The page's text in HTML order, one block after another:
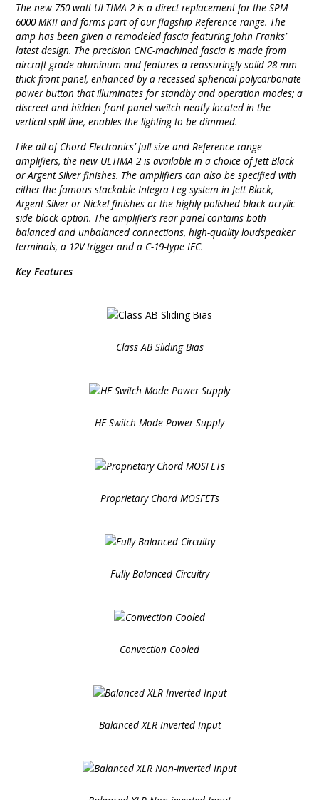
The new 750-watt ULTIMA 2 is a direct replacement for the SPM
6000 MKII and forms part of our flagship Reference range. The
amp has been given a remodeled fascia featuring John Franks’
latest design. The precision CNC-machined fascia is made from
aircraft-grade aluminum and features a reassuringly solid 28-mm
thick front panel, enhanced by a recessed spherical polycarbonate
power button that illuminates for standby and operation modes; a
discreet and hidden front panel switch neatly located in the
vertical split line, enables the lighting to be dimmed.
Like all of Chord Electronics’ full-size and Reference range
amplifiers, the new ULTIMA 2 is available in a choice of Jett Black
or Argent Silver finishes. The amplifiers can also be specified with
either the famous stackable Integra Leg system in Jett Black,
Argent Silver or Nickel finishes or the highly polished black acrylic
side block option. The amplifier’s rear panel contains both
balanced and unbalanced connections, high-quality loudspeaker
terminals, a 12V trigger and a C-19-type IEC.
Key Features
Class AB Sliding Bias
HF Switch Mode Power Supply
Proprietary Chord MOSFETs
Fully Balanced Circuitry
Convection Cooled
Balanced XLR Inverted Input